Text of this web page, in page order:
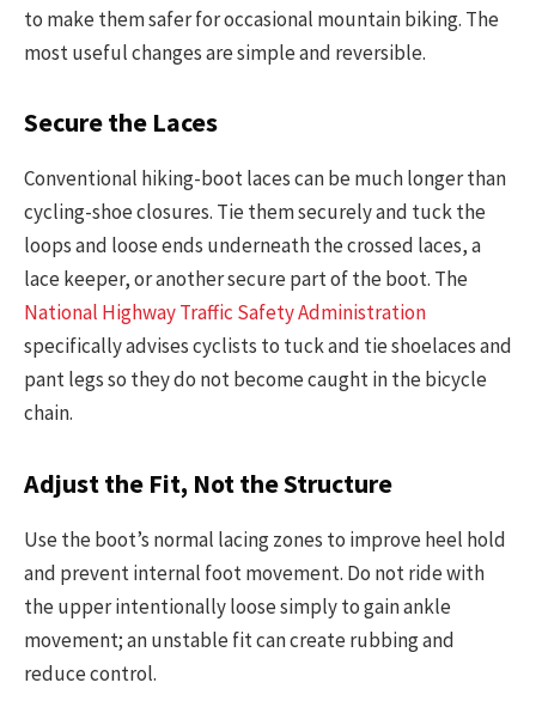
to make them safer for occasional mountain biking. The
most useful changes are simple and reversible.
Secure the Laces
Conventional hiking-boot laces can be much longer than
cycling-shoe closures. Tie them securely and tuck the
loops and loose ends underneath the crossed laces, a
lace keeper, or another secure part of the boot. The
National Highway Traffic Safety Administration
specifically advises cyclists to tuck and tie shoelaces and
pant legs so they do not become caught in the bicycle
chain.
Adjust the Fit, Not the Structure
Use the boot’s normal lacing zones to improve heel hold
and prevent internal foot movement. Do not ride with
the upper intentionally loose simply to gain ankle
movement; an unstable fit can create rubbing and
reduce control.